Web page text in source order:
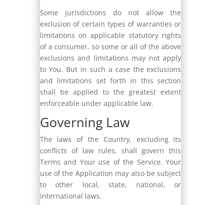
Some jurisdictions do not allow the
exclusion of certain types of warranties or
limitations on applicable statutory rights
of a consumer, so some or all of the above
exclusions and limitations may not apply
to You. But in such a case the exclusions
and limitations set forth in this section
shall be applied to the greatest extent
enforceable under applicable law.
Governing Law
The laws of the Country, excluding its
conflicts of law rules, shall govern this
Terms and Your use of the Service. Your
use of the Application may also be subject
to other local, state, national, or
international laws.